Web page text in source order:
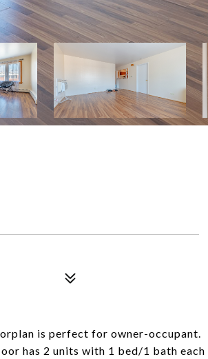
is perfect for owner-occupant.
has 2 units with 1 bed/1 bath each